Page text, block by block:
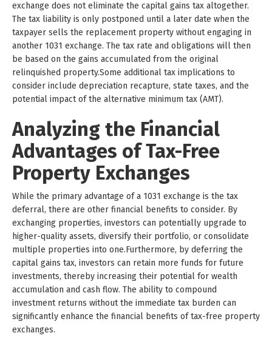
exchange does not eliminate the capital gains tax altogether.
The tax liability is only postponed until a later date when the
taxpayer sells the replacement property without engaging in
another 1031 exchange. The tax rate and obligations will then
be based on the gains accumulated from the original
relinquished property.Some additional tax implications to
consider include depreciation recapture, state taxes, and the
potential impact of the alternative minimum tax (AMT).
Analyzing the Financial
Advantages of Tax-Free
Property Exchanges
While the primary advantage of a 1031 exchange is the tax
deferral, there are other financial benefits to consider. By
exchanging properties, investors can potentially upgrade to
higher-quality assets, diversify their portfolio, or consolidate
multiple properties into one.Furthermore, by deferring the
capital gains tax, investors can retain more funds for future
investments, thereby increasing their potential for wealth
accumulation and cash flow. The ability to compound
investment returns without the immediate tax burden can
significantly enhance the financial benefits of tax-free property
exchanges.